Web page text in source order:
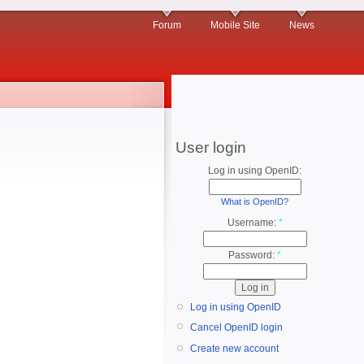
Forum Mobile Site News
User login
Log in using OpenID:
What is OpenID?
Username: *
Password: *
Log in using OpenID
Cancel OpenID login
Create new account